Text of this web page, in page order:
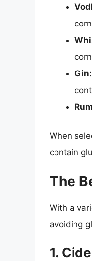
Gin:
When
contain
The
With a
avoiding
1.